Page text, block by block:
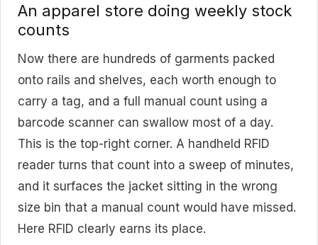
An apparel store doing weekly stock
counts
Now there are hundreds of garments packed
onto rails and shelves, each worth enough to
carry a tag, and a full manual count using a
barcode scanner can swallow most of a day.
This is the top-right corner. A handheld RFID
reader turns that count into a sweep of minutes,
and it surfaces the jacket sitting in the wrong
size bin that a manual count would have missed.
Here RFID clearly earns its place.